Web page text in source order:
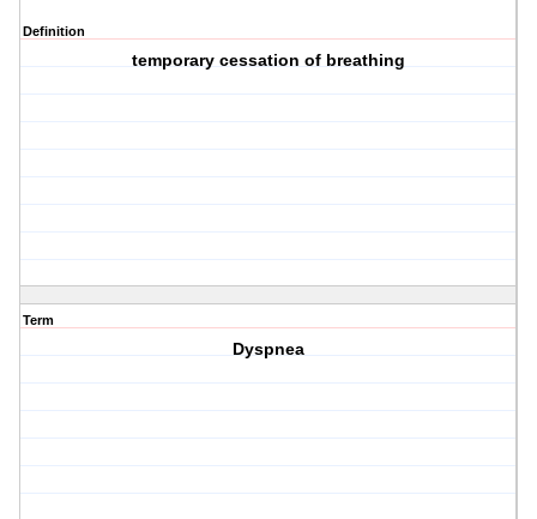
Definition
temporary cessation of breathing
Term
Dyspnea